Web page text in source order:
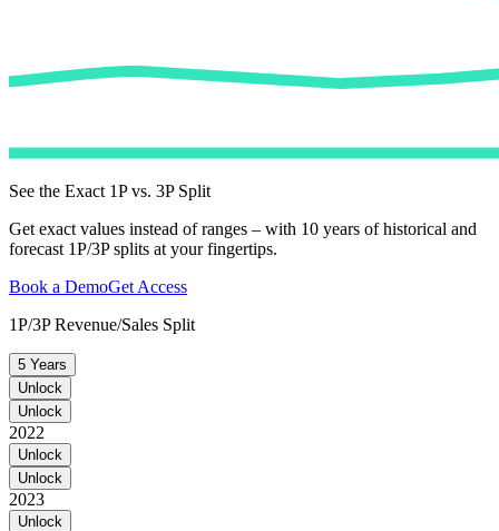
See the Exact 1P vs. 3P Split
Get exact values instead of ranges – with 10 years of historical and
forecast 1P/3P splits at your fingertips.
Book a DemoGet Access
1P/3P Revenue/Sales Split
5 Years
Unlock
Unlock
2022
Unlock
Unlock
2023
Unlock